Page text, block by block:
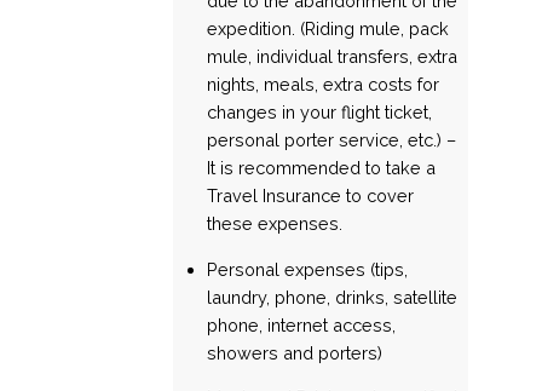
expedition. (Riding mule, pack
mule, individual transfers, extra
nights, meals, extra costs for
changes in your flight ticket,
personal porter service, etc.) –
It is recommended to take a
Travel Insurance to cover
these expenses.
Personal expenses (tips,
laundry, phone, drinks, satellite
phone, internet access,
showers and porters)